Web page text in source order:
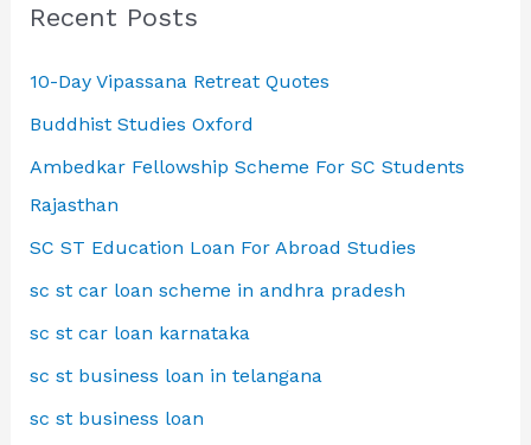
Recent Posts
10-Day Vipassana Retreat Quotes
Buddhist Studies Oxford
Ambedkar Fellowship Scheme For SC Students
Rajasthan
SC ST Education Loan For Abroad Studies
sc st car loan scheme in andhra pradesh
sc st car loan karnataka
sc st business loan in telangana
sc st business loan